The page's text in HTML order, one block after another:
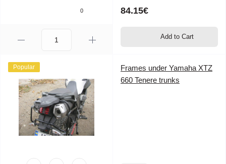
0 84.15€
Add to Cart
Popular
Frames under Yamaha XTZ
660 Tenere trunks